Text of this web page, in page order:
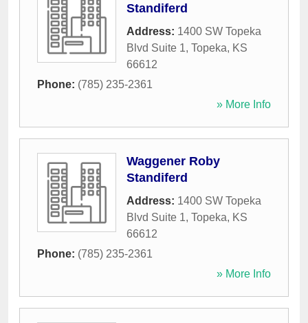
Standiferd
Address: 1400 SW Topeka
Blvd Suite 1, Topeka, KS
66612
Phone: (785) 235-2361
» More Info
Waggener Roby
Standiferd
Address: 1400 SW Topeka
Blvd Suite 1, Topeka, KS
66612
Phone: (785) 235-2361
» More Info